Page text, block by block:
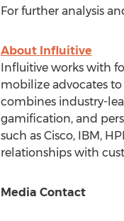
For further analysis
About Influitive
Influitive works with
mobilize advocates to
combines industry-
gamification, and
such as Cisco, IBM,
relationships with
Media Contact